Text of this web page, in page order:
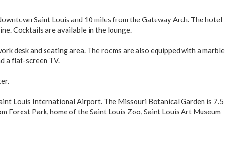
Saint Louis and 10 miles from the Gateway Arch. The hotel
Cocktails are available in the lounge.
desk and seating area. The rooms are also equipped with a marble
a flat-screen TV.
Louis International Airport. The Missouri Botanical Garden is 7.5
Forest Park, home of the Saint Louis Zoo, Saint Louis Art Museum